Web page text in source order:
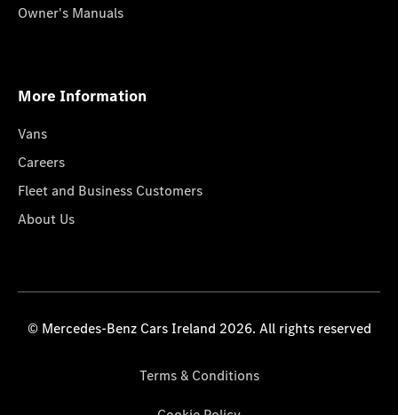
Owner's Manuals
More Information
Vans
Careers
Fleet and Business Customers
About Us
© Mercedes-Benz Cars Ireland 2026. All rights reserved
Terms & Conditions